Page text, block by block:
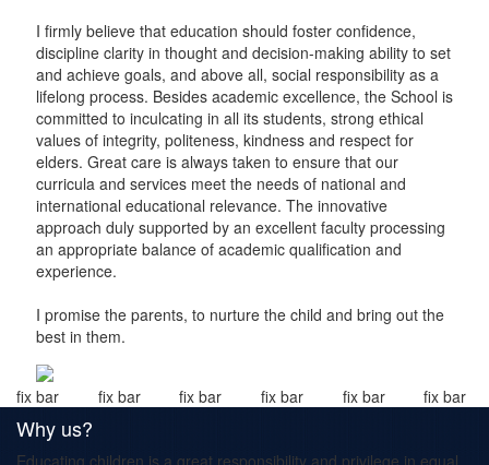
I firmly believe that education should foster confidence,
discipline clarity in thought and decision-making ability to set
and achieve goals, and above all, social responsibility as a
lifelong process. Besides academic excellence, the School is
committed to inculcating in all its students, strong ethical
values of integrity, politeness, kindness and respect for
elders. Great care is always taken to ensure that our
curricula and services meet the needs of national and
international educational relevance. The innovative
approach duly supported by an excellent faculty processing
an appropriate balance of academic qualification and
experience.
I promise the parents, to nurture the child and bring out the
best in them.
fix bar fix bar fix bar fix bar fix bar fix bar
Why us?